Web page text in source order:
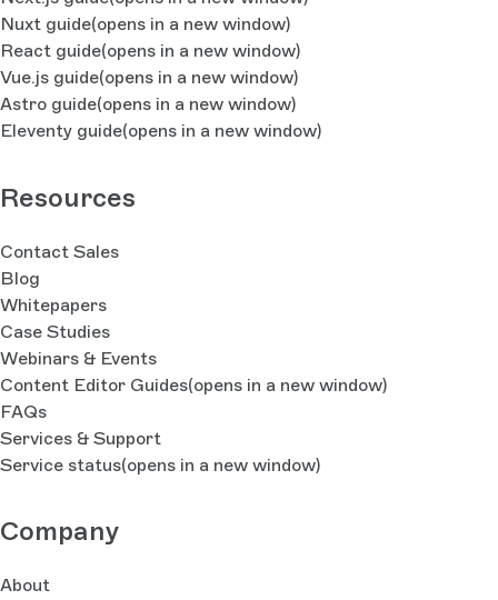
Nuxt guide(opens in a new window)
React guide(opens in a new window)
Vue.js guide(opens in a new window)
Astro guide(opens in a new window)
Eleventy guide(opens in a new window)
Resources
Contact Sales
Blog
Whitepapers
Case Studies
Webinars & Events
Content Editor Guides(opens in a new window)
FAQs
Services & Support
Service status(opens in a new window)
Company
About